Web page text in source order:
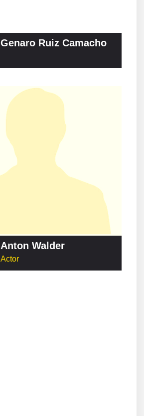
Genaro Ruiz Camacho
Anton Walder
Actor